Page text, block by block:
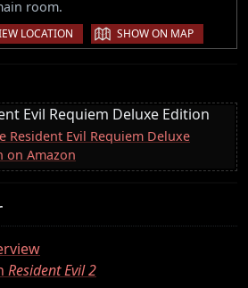
room.
LOCATION | SHOW ON MAP
Evil Requiem Deluxe Edition
Resident Evil Requiem Deluxe
on Amazon
Resident Evil 2